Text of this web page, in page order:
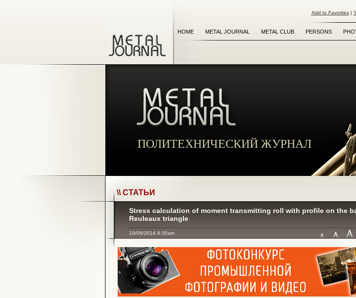
Add to Favorites |
HOME METAL JOURNAL METAL CLUB PERSONS
ПОЛИТЕХНИЧЕСКИЙ ЖУРНАЛ
\\ СТАТЬИ
Stress calculation of moment transmitting roll with profile on the
Reuleaux triangle
19/06/2014 9:30am